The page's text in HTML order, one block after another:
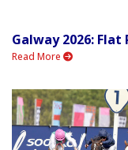
Galway 2026: Flat
Read More